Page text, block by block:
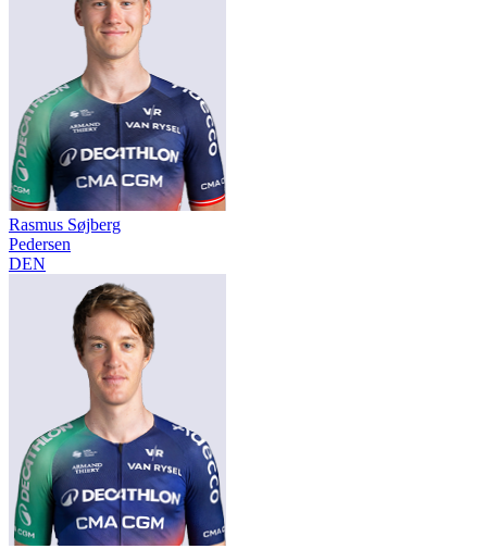
Rasmus Søjberg
Pedersen
DEN